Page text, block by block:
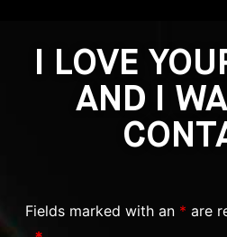
I LOVE
AND I
Fields marked with an * are